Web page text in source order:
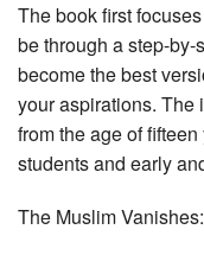
The book first
be through a step-
become the best
your aspirations. The
from the age of
students and early
The Muslim